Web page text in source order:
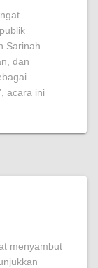
Sarinah
dan
acara ini
menyambut